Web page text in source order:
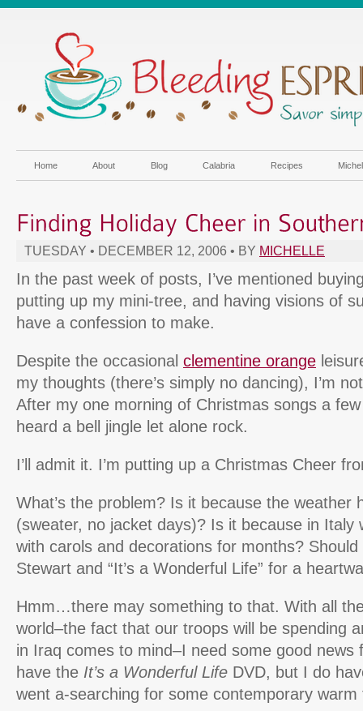
Home About Blog Calabria Recipes
TUESDAY • DECEMBER 12, 2006 • BY MICHELLE
In the past week of posts, I’ve mentioned
putting up my mini-tree, and having visions of
have a confession to make.
Despite the occasional clementine orange
my thoughts (there’s simply no dancing), I’m
After my one morning of Christmas songs a
heard a bell jingle let alone rock.
I’ll admit it. I’m putting up a Christmas Cheer
What’s the problem? Is it because the weather
(sweater, no jacket days)? Is it because in Italy
with carols and decorations for months?
Stewart and “It’s a Wonderful Life” for a
Hmm…there may something to that. With all
world–the fact that our troops will be spending
in Iraq comes to mind–I need some good news
have the It’s a Wonderful Life DVD, but I do
went a-searching for some contemporary warm